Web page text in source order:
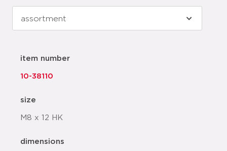
item number
10-38110
size
M8 x 12 HK
dimensions